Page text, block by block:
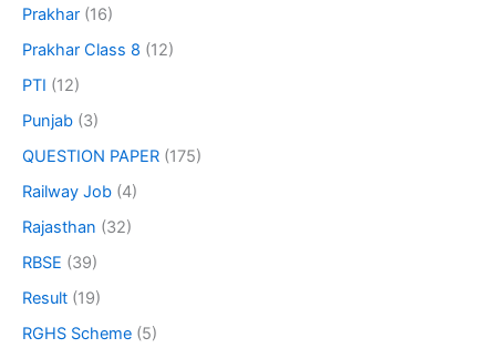
Prakhar (16)
Prakhar Class 8 (12)
PTI (12)
Punjab (3)
QUESTION PAPER (175)
Railway Job (4)
Rajasthan (32)
RBSE (39)
Result (19)
RGHS Scheme (5)